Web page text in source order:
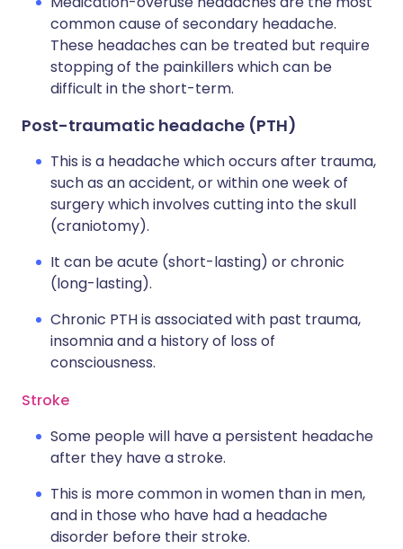
common cause of secondary headache.
These headaches can be treated but require
stopping of the painkillers which can be
difficult in the short-term.
Post-traumatic headache (PTH)
This is a headache which occurs after trauma,
such as an accident, or within one week of
surgery which involves cutting into the skull
(craniotomy).
It can be acute (short-lasting) or chronic
(long-lasting).
Chronic PTH is associated with past trauma,
insomnia and a history of loss of
consciousness.
Stroke
Some people will have a persistent headache
after they have a stroke.
This is more common in women than in men,
and in those who have had a headache
disorder before their stroke.